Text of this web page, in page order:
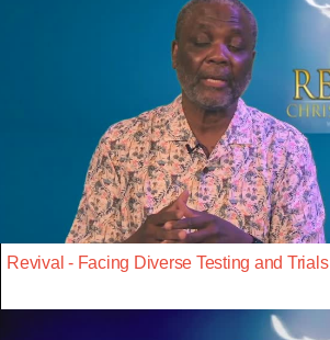
Revival - Facing Diverse Testing and Trials